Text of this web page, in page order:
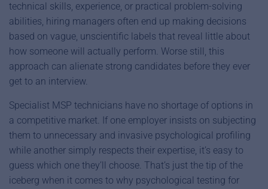
technical skills, experience, or practical problem-solving
abilities, hiring managers often end up making decisions
based on vague, unscientific labels that reveal little about
how someone will actually perform. Worse still, this
approach can alienate strong candidates before they ever
get to an interview.
Specialist MSP technicians have no shortage of options in
a competitive market. If one employer insists on subjecting
them to unnecessary and invasive psychological profiling
while another simply respects their expertise, it’s easy to
guess which one they’ll choose. That’s just the tip of the
iceberg when it comes to why psychological testing for